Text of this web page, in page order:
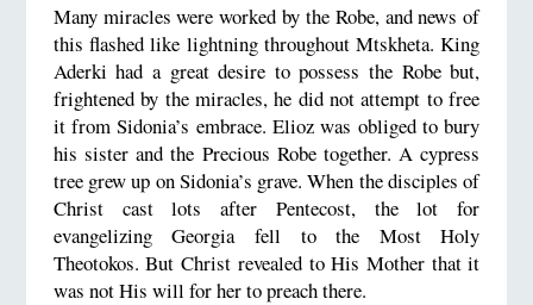
Many miracles were worked by the Robe, and news of
this flashed like lightning throughout Mtskheta. King
Aderki had a great desire to possess the Robe but,
frightened by the miracles, he did not attempt to free
it from Sidonia’s embrace. Elioz was obliged to bury
his sister and the Precious Robe together. A cypress
tree grew up on Sidonia’s grave. When the disciples of
Christ cast lots after Pentecost, the lot for
evangelizing Georgia fell to the Most Holy
Theotokos. But Christ revealed to His Mother that it
was not His will for her to preach there.